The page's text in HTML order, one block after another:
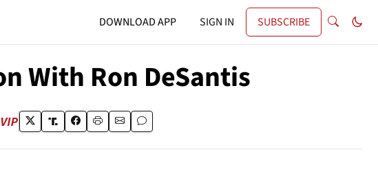
DOWNLOAD APP SIGN IN SUBSCRIBE
With Ron DeSantis